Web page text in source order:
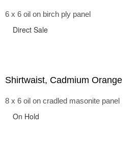
6 x 6 oil on birch ply panel
Direct Sale
Shirtwaist, Cadmium Orange
8 x 6 oil on cradled masonite panel
On Hold